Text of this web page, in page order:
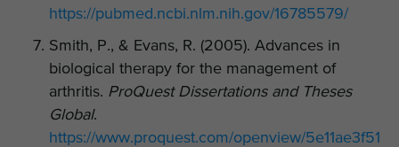
https://pubmed.ncbi.nlm.nih.gov/16785579/
Smith, P., & Evans, R. (2005). Advances in
biological therapy for the management of
arthritis. ProQuest Dissertations and Theses
Global.
https://www.proquest.com/openview/5e11ae3f51